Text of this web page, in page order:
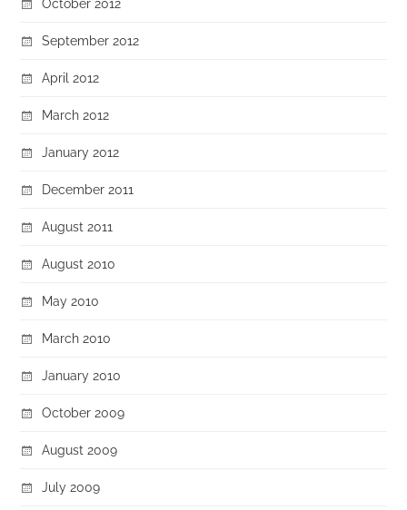
September 2012
April 2012
March 2012
January 2012
December 2011
August 2011
August 2010
May 2010
March 2010
January 2010
October 2009
August 2009
July 2009